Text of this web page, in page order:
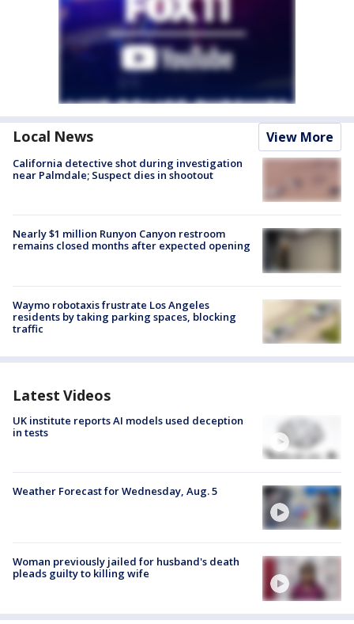
Local News View More
California detective shot during investigation
near Palmdale; Suspect dies in shootout
Nearly $1 million Runyon Canyon restroom
remains closed months after expected opening
Waymo robotaxis frustrate Los Angeles
residents by taking parking spaces, blocking
traffic
Latest Videos
UK institute reports AI models used deception
in tests
Weather Forecast for Wednesday, Aug. 5
Woman previously jailed for husband's death
pleads guilty to killing wife